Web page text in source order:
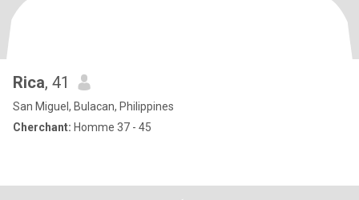
Rica, 41
San Miguel, Bulacan, Philippines
Cherchant: Homme 37 - 45